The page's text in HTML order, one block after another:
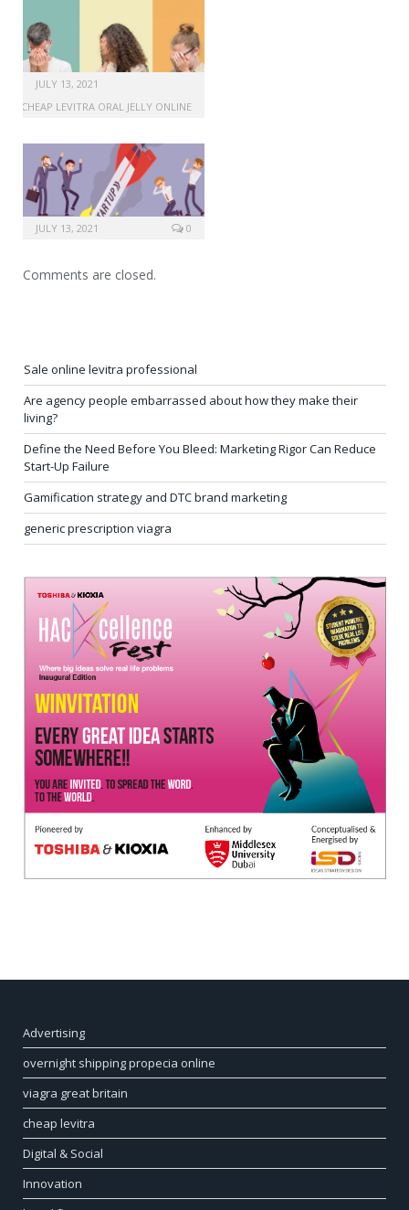
JULY 13, 2021
CHEAP LEVITRA ORAL JELLY ONLINE
JULY 13, 2021 0
Comments are closed.
Sale online levitra professional
Are agency people embarrassed about how they make their
living?
Define the Need Before You Bleed: Marketing Rigor Can Reduce
Start-Up Failure
Gamification strategy and DTC brand marketing
generic prescription viagra
Advertising
overnight shipping propecia online
viagra great britain
cheap levitra
Digital & Social
Innovation